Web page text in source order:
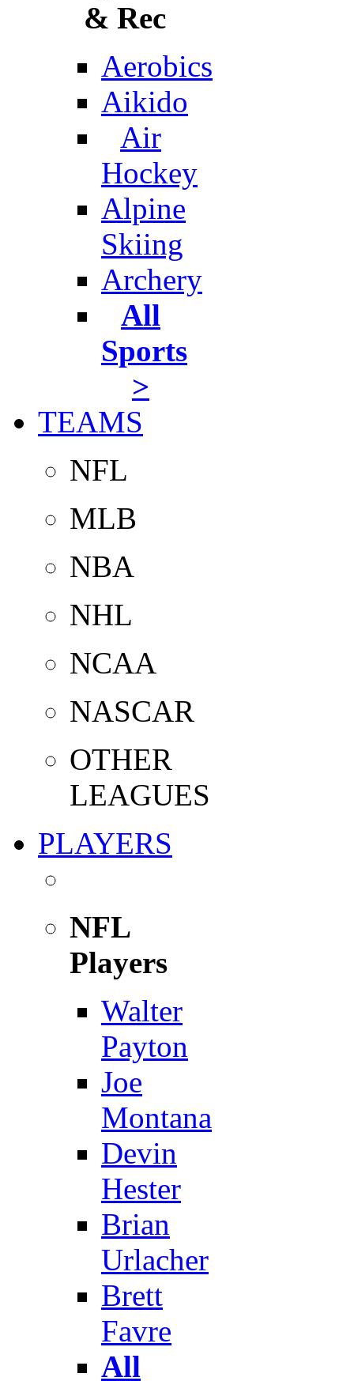
& Rec
Aerobics
Aikido
Air
Hockey
Alpine
Skiing
Archery
All
Sports
>
TEAMS
NFL
MLB
NBA
NHL
NCAA
NASCAR
OTHER
LEAGUES
PLAYERS
NFL
Players
Walter
Payton
Joe
Montana
Devin
Hester
Brian
Urlacher
Brett
Favre
All